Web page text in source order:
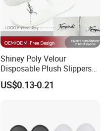
Shiney Poly Velour
Disposable Plush Slippers
Embroidery Eco-Friendly
Indoor Washable Bathroom
US$0.13-0.21